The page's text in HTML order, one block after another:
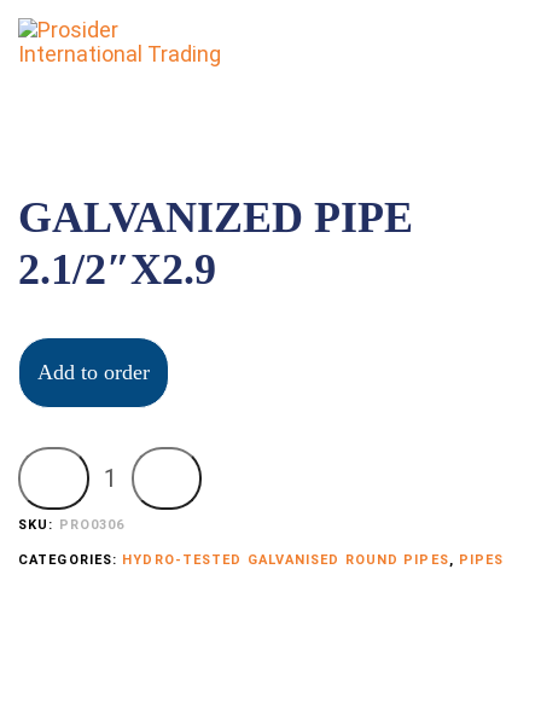
GALVANIZED PIPE
2.1/2″X2.9
Add to order
SKU: PRO0306
CATEGORIES: HYDRO-TESTED GALVANISED ROUND PIPES, PIPES